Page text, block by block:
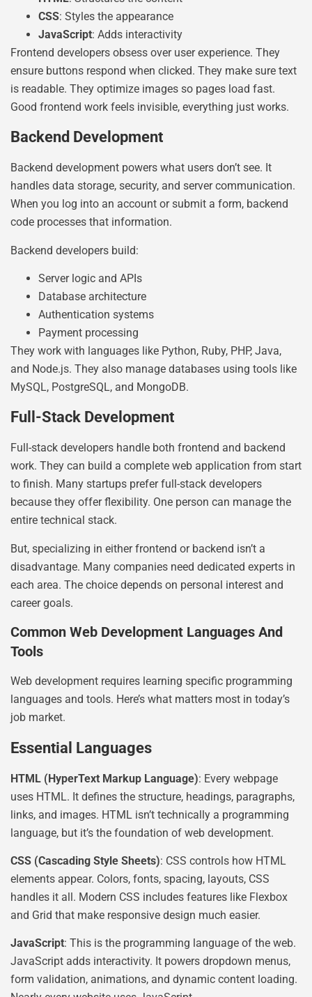
CSS: Styles the appearance
JavaScript: Adds interactivity
Frontend developers obsess over user experience. They
ensure buttons respond when clicked. They make sure text
is readable. They optimize images so pages load fast.
Good frontend work feels invisible, everything just works.
Backend Development
Backend development powers what users don’t see. It
handles data storage, security, and server communication.
When you log into an account or submit a form, backend
code processes that information.
Backend developers build:
Server logic and APIs
Database architecture
Authentication systems
Payment processing
They work with languages like Python, Ruby, PHP, Java,
and Node.js. They also manage databases using tools like
MySQL, PostgreSQL, and MongoDB.
Full-Stack Development
Full-stack developers handle both frontend and backend
work. They can build a complete web application from start
to finish. Many startups prefer full-stack developers
because they offer flexibility. One person can manage the
entire technical stack.
But, specializing in either frontend or backend isn’t a
disadvantage. Many companies need dedicated experts in
each area. The choice depends on personal interest and
career goals.
Common Web Development Languages And
Tools
Web development requires learning specific programming
languages and tools. Here’s what matters most in today’s
job market.
Essential Languages
HTML (HyperText Markup Language): Every webpage
uses HTML. It defines the structure, headings, paragraphs,
links, and images. HTML isn’t technically a programming
language, but it’s the foundation of web development.
CSS (Cascading Style Sheets): CSS controls how HTML
elements appear. Colors, fonts, spacing, layouts, CSS
handles it all. Modern CSS includes features like Flexbox
and Grid that make responsive design much easier.
JavaScript: This is the programming language of the web.
JavaScript adds interactivity. It powers dropdown menus,
form validation, animations, and dynamic content loading.